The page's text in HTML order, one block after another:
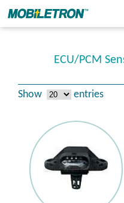
ECU/PCM
Show entries